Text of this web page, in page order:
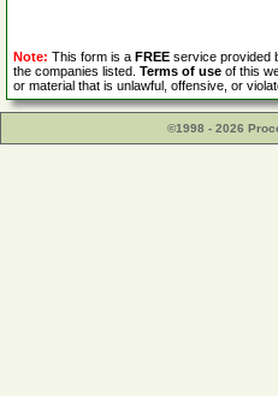
Note: This form is a FREE service provided
the companies listed. Terms of use of this
or material that is unlawful, offensive, or
©1998 - 2026